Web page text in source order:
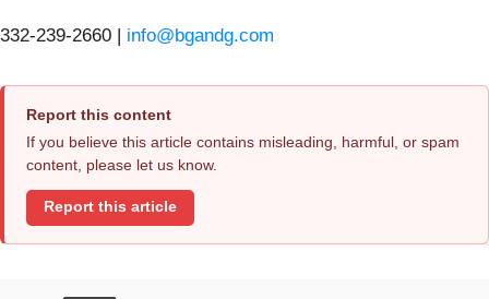
332-239-2660 | info@bgandg.com
Report this content
If you believe this article contains misleading, harmful, or spam
content, please let us know.
Report this article